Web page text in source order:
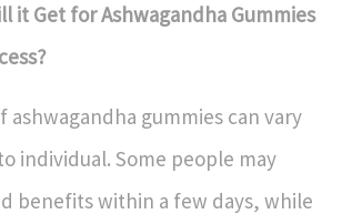
it Get for Ashwagandha Gummies
ashwagandha gummies can vary
individual. Some people may
benefits within a few days, while